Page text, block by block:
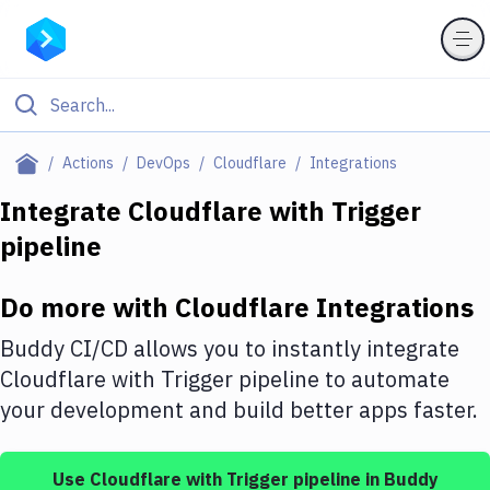
Actions DevOps Cloudflare Integrations
Filter By Category
Deploy to Server
DigitalOcean
Google Cloud Platform
Integrate Cloudflare with Trigger
pipeline
Do more with Cloudflare Integrations
Buddy CI/CD allows you to instantly integrate
Cloudflare with Trigger pipeline to automate
your development and build better apps faster.
Use Cloudflare with Trigger pipeline in Buddy